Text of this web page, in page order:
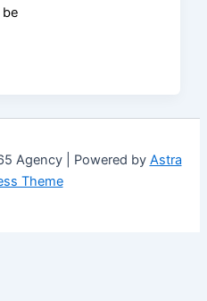
Agency | Powered by Astra
Theme